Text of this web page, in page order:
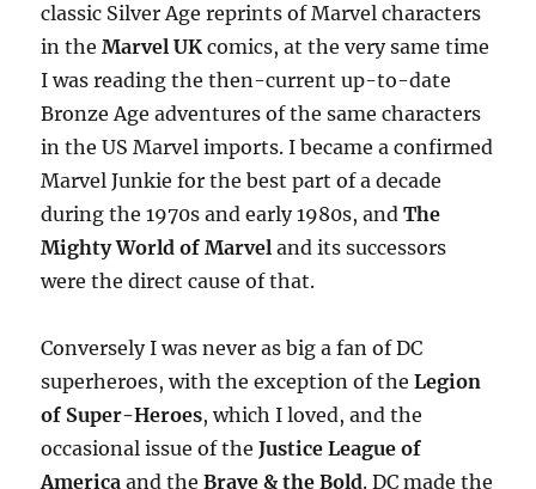
classic Silver Age reprints of Marvel characters
in theMarvel UK comics, at the very same time
I was reading the then-current up-to-date
Bronze Age adventures of the same characters
in the US Marvel imports. I became a confirmed
Marvel Junkie for the best part of a decade
during the 1970s and early 1980s, andThe
Mighty World of Marvel and its successors
were the direct cause of that.
Conversely I was never as big a fan of DC
superheroes, with the exception of theLegion
of Super-Heroes, which I loved, and the
occasional issue of theJustice League of
America and theBrave & the Bold. DC made the